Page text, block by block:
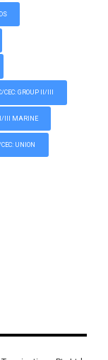
CEC: GROUP II/III
II/III MARINE
CEC: UNION